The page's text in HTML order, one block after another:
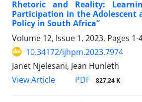
Rhetoric and Reality:
Participation in the Adolescent
Policy in South Africa”
Volume 12, Issue 1, 2023, Pages 1-
10.34172/ijhpm.2023.7974
Janet Njelesani, Jean Hunleth
View Article
PDF 827.24 K